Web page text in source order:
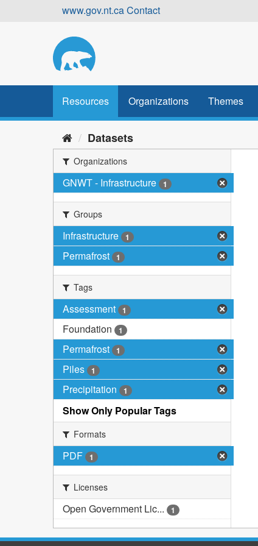
www.gov.nt.caContact
Resources Organizations Themes
Datasets
Organizations
GNWT - Infrastructure 1
Groups
Infrastructure 1
Permafrost 1
Tags
Assessment 1
Foundation 1
Permafrost 1
Piles 1
Precipitation 1
Show Only Popular Tags
Formats
PDF 1
Licenses
Open Government Lic... 1